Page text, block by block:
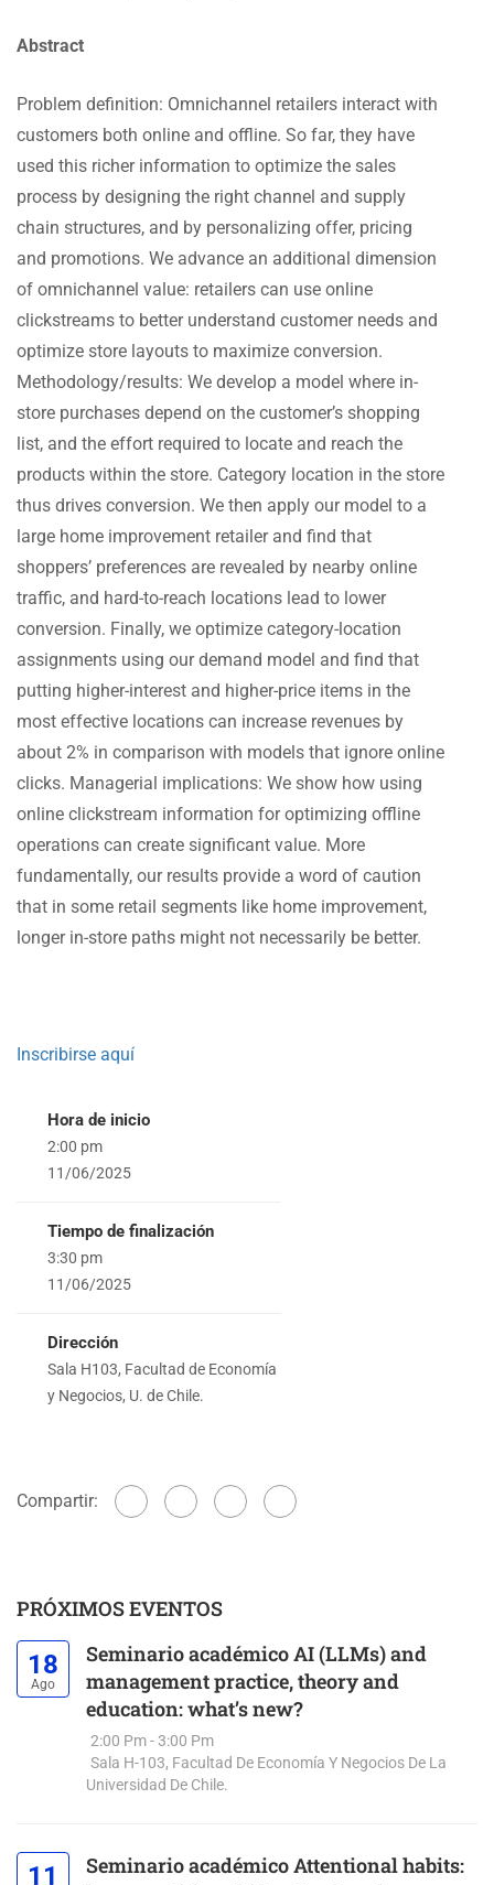
Abstract
Problem definition: Omnichannel retailers interact with
customers both online and offline. So far, they have
used this richer information to optimize the sales
process by designing the right channel and supply
chain structures, and by personalizing offer, pricing
and promotions. We advance an additional dimension
of omnichannel value: retailers can use online
clickstreams to better understand customer needs and
optimize store layouts to maximize conversion.
Methodology/results: We develop a model where in-
store purchases depend on the customer’s shopping
list, and the effort required to locate and reach the
products within the store. Category location in the store
thus drives conversion. We then apply our model to a
large home improvement retailer and find that
shoppers’ preferences are revealed by nearby online
traffic, and hard-to-reach locations lead to lower
conversion. Finally, we optimize category-location
assignments using our demand model and find that
putting higher-interest and higher-price items in the
most effective locations can increase revenues by
about 2% in comparison with models that ignore online
clicks. Managerial implications: We show how using
online clickstream information for optimizing offline
operations can create significant value. More
fundamentally, our results provide a word of caution
that in some retail segments like home improvement,
longer in-store paths might not necessarily be better.
Inscribirse aquí
Hora de inicio
2:00 pm
11/06/2025
Tiempo de finalización
3:30 pm
11/06/2025
Dirección
Sala H103, Facultad de Economía
y Negocios, U. de Chile.
Compartir:
PRÓXIMOS EVENTOS
18
Ago
Seminario académico AI (LLMs) and
management practice, theory and
education: what’s new?
2:00 Pm - 3:00 Pm
Sala H-103, Facultad De Economía Y Negocios De La
Universidad De Chile.
11
Seminario académico Attentional habits: